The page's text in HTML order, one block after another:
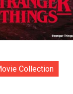
Collection